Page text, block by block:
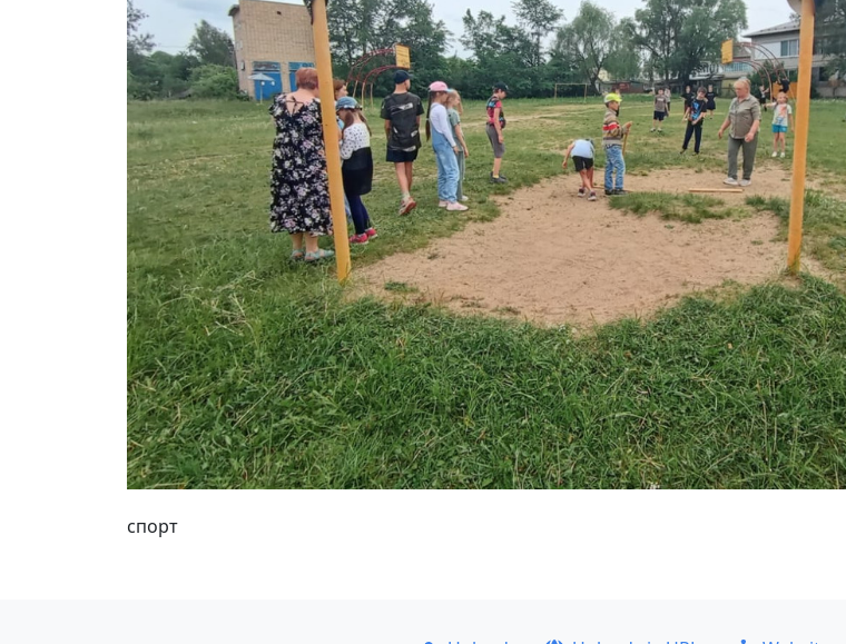
спорт